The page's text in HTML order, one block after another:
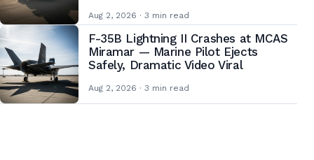
Aug 2, 2026 · 3 min read
F-35B Lightning II Crashes at MCAS
Miramar — Marine Pilot Ejects
Safely, Dramatic Video Viral
Aug 2, 2026 · 3 min read